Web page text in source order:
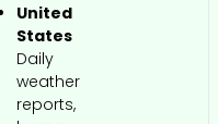
United
States
Daily
weather
reports,